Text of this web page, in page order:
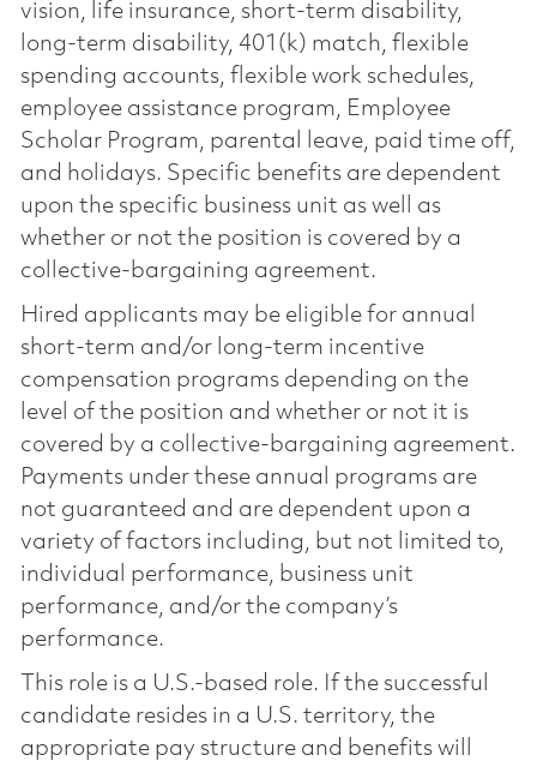
vision, life insurance, short-term disability,
long-term disability, 401(k) match, flexible
spending accounts, flexible work schedules,
employee assistance program, Employee
Scholar Program, parental leave, paid time off,
and holidays. Specific benefits are dependent
upon the specific business unit as well as
whether or not the position is covered by a
collective-bargaining agreement.
Hired applicants may be eligible for annual
short-term and/or long-term incentive
compensation programs depending on the
level of the position and whether or not it is
covered by a collective-bargaining agreement.
Payments under these annual programs are
not guaranteed and are dependent upon a
variety of factors including, but not limited to,
individual performance, business unit
performance, and/or the company’s
performance.
This role is a U.S.-based role. If the successful
candidate resides in a U.S. territory, the
appropriate pay structure and benefits will